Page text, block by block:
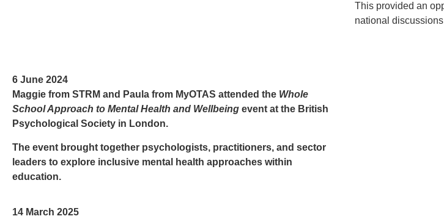
This provided an
national
6 June 2024
Maggie from STRM and Paula from MyOTAS attended the Whole
School Approach to Mental Health and Wellbeing event at the British
Psychological Society in London.
The event brought together psychologists, practitioners, and sector
leaders to explore inclusive mental health approaches within
education.
14 March 2025